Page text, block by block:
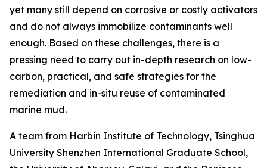
yet many still depend on corrosive or costly activators
and do not always immobilize contaminants well
enough. Based on these challenges, there is a
pressing need to carry out in-depth research on low-
carbon, practical, and safe strategies for the
remediation and in-situ reuse of contaminated
marine mud.
A team from Harbin Institute of Technology, Tsinghua
University Shenzhen International Graduate School,